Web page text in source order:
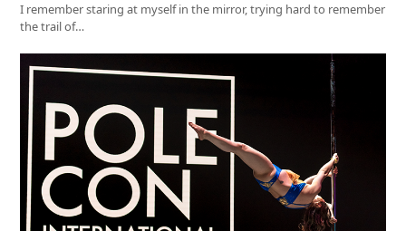
I remember staring at myself in the mirror, trying hard to remember
the trail of…